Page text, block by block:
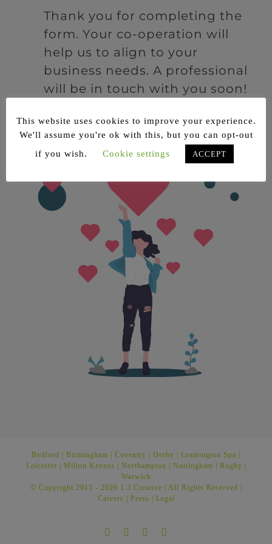
Thank you for completing the
form. Your co-operation will
help us to align to your
business needs. A professional
will be in touch with you soon!
Bedford | Birmingham | Coventry | Derby | Leamington Spa |
Leicester | Milton Keynes | Northampton | Nottingham | Rugby |
Warwick
© Copyright 2015 - 2026 1.3 Creative | All Rights Reserved |
Careers | Press | Legal
Facebook
TwitterInstagram
This website uses cookies to improve your experience.
We'll assume you're ok with this, but you can opt-out
if you wish.
Cookie settings ACCEPT